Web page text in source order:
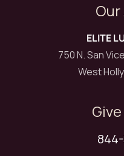
ELITE
750 N. San
West